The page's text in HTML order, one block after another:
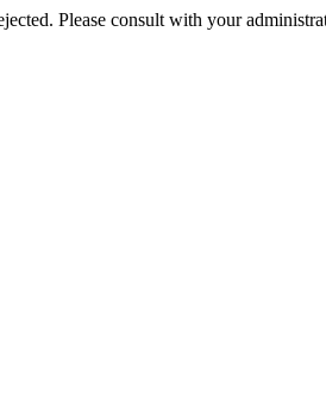
Please consult with your